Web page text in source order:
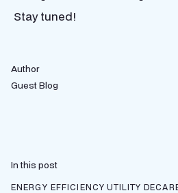
Stay tuned!
Author
Guest Blog
In this post
ENERGY EFFICIENCY UTILITY